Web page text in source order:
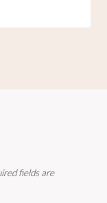
fields are